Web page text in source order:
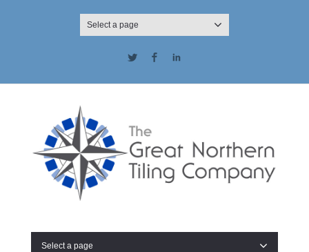
Select a page
Twitter Facebook
Select a page